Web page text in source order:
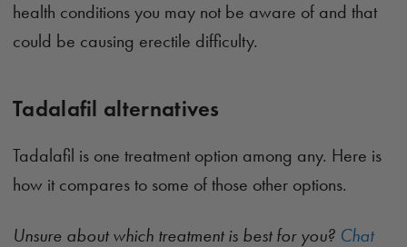
health conditions you may not be aware of and that
could be causing erectile difficulty.
Tadalafil alternatives
Tadalafil is one treatment option among any. Here is
how it compares to some of those other options.
Unsure about which treatment is best for you? Chat